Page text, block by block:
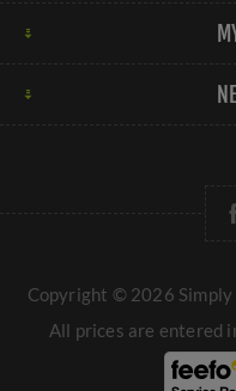
Copyright © 2026
All prices are entered